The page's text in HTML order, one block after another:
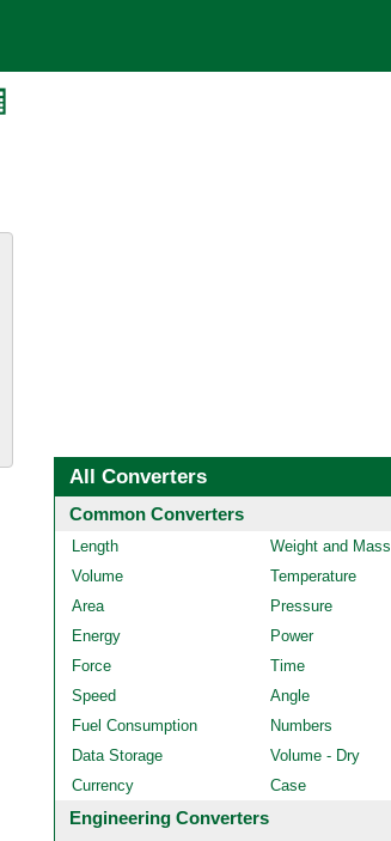
All Converters
Common Converters
Length
Weight and Mass
Volume
Temperature
Area
Pressure
Energy
Power
Force
Time
Speed
Angle
Fuel Consumption
Numbers
Data Storage
Volume - Dry
Currency
Case
Engineering Converters